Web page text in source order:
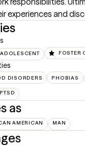
experiences and
FOSTER
DISORDERS PHOBIAS
as
AMERICAN MAN